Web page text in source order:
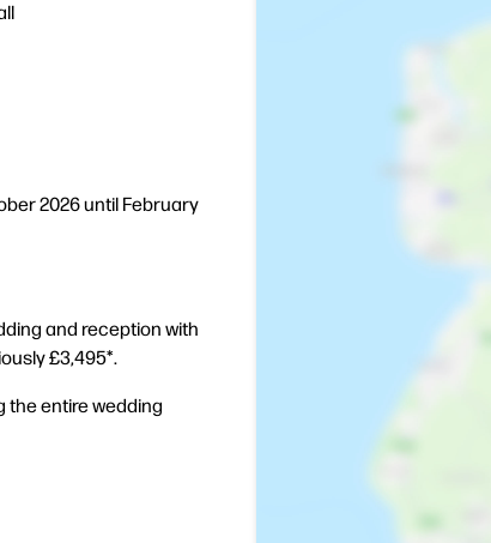
2026 until February
and reception with
£3,495*.
the entire wedding